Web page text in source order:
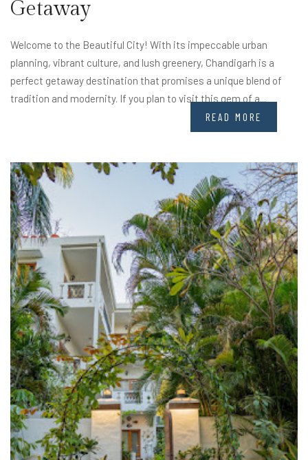
Getaway
Welcome to the Beautiful City! With its impeccable urban
planning, vibrant culture, and lush greenery, Chandigarh is a
perfect getaway destination that promises a unique blend of
tradition and modernity. If you plan to visit this gem of a...
READ MORE